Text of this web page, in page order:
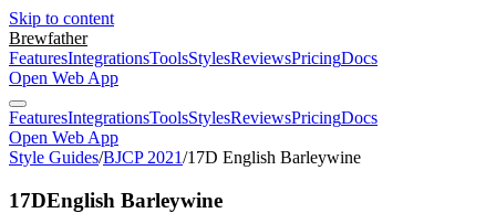
Skip to content
Brewfather
FeaturesIntegrationsToolsStylesReviewsPricingDocs
Open Web App
FeaturesIntegrationsToolsStylesReviewsPricingDocs
Open Web App
Style Guides/BJCP 2021/17D English Barleywine
17DEnglish Barleywine